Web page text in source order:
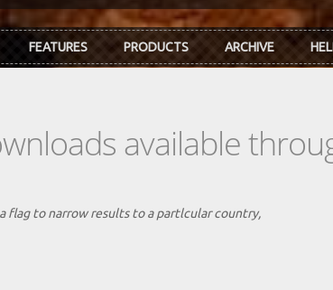
FEATURES PRODUCTS ARCHIVE
available
flag to narrow results to a partlcular country,